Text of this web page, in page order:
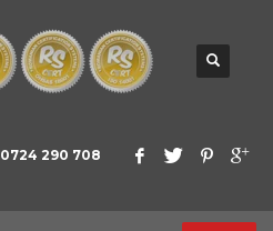
0724 290 708